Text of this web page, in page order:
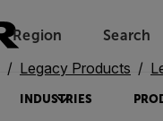
Region Search
INDUSTRIES
Legacy Products